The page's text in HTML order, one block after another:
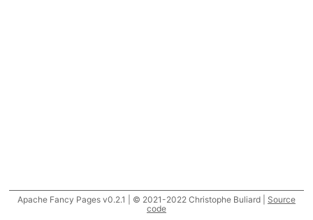
Apache Fancy Pages v0.2.1 | © 2021-2022 Christophe Buliard | Source
code